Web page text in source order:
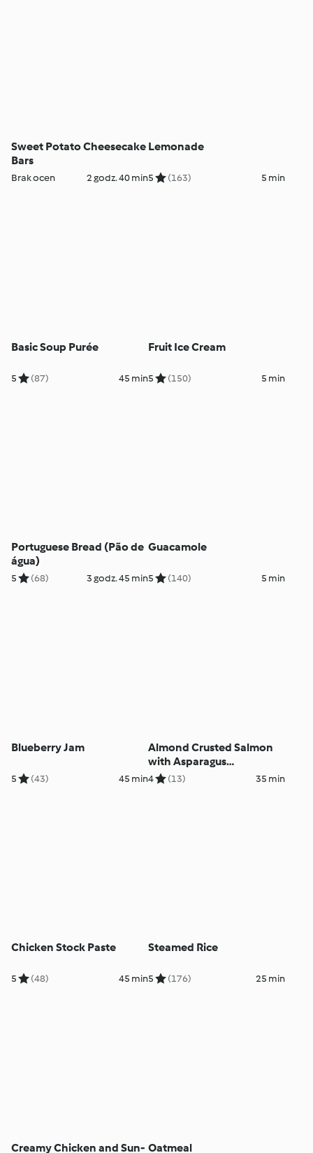
Sweet Potato Cheesecake
Bars
Brak ocen 2 godz. 40 min
Lemonade
5 (163) 5 min
Basic Soup Purée
5 (87) 45 min
Fruit Ice Cream
5 (150) 5 min
Portuguese Bread (Pão de
água)
5 (68) 3 godz. 45 min
Guacamole
5 (140) 5 min
Blueberry Jam
5 (43) 45 min
Almond Crusted Salmon
with Asparagus
Pappardelle
4 (13) 35 min
Chicken Stock Paste
5 (48) 45 min
Steamed Rice
5 (176) 25 min
Creamy Chicken and Sun- Oatmeal